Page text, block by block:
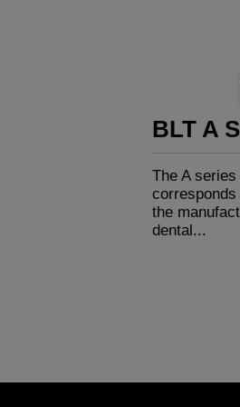
BLT A
The A
the
dental...